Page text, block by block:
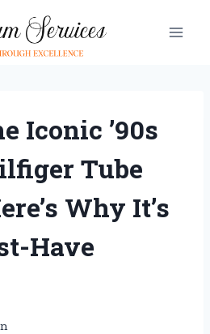
Iconic ’90s
Tube
Why It’s
Have